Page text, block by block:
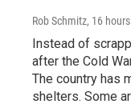
Rob Schmitz, 16
Instead of
after the Cold
The country has
shelters. Some